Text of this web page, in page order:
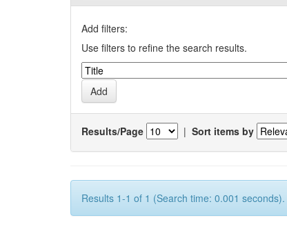
Add filters:
Use filters to refine the search results.
Results/Page | Sort items by
Results 1-1 of 1 (Search time: 0.001 seconds).